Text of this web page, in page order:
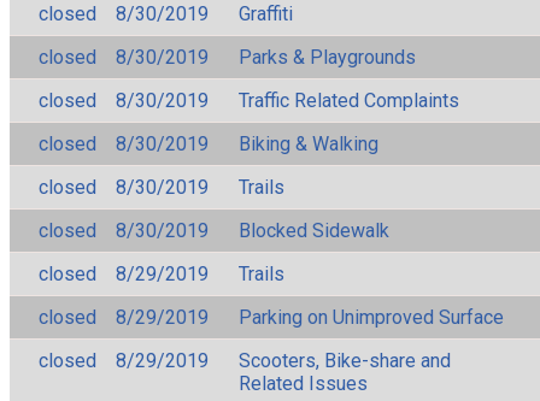
closed
8/30/2019
Graffiti
closed
8/30/2019
Parks & Playgrounds
closed
8/30/2019
Traffic Related Complaints
closed
8/30/2019
Biking & Walking
closed
8/30/2019
Trails
closed
8/30/2019
Blocked Sidewalk
closed
8/29/2019
Trails
closed
8/29/2019
Parking on Unimproved Surface
closed
8/29/2019
Scooters, Bike-share and
Related Issues